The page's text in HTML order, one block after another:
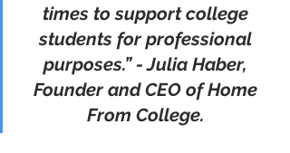
times to support college
students for professional
purposes.” - Julia Haber,
Founder and CEO of Home
From College.